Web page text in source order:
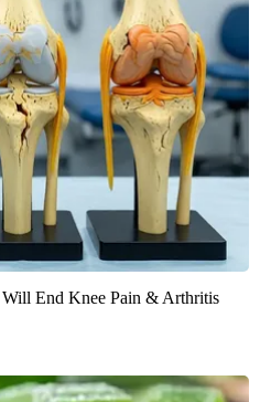
End Knee Pain & Arthritis